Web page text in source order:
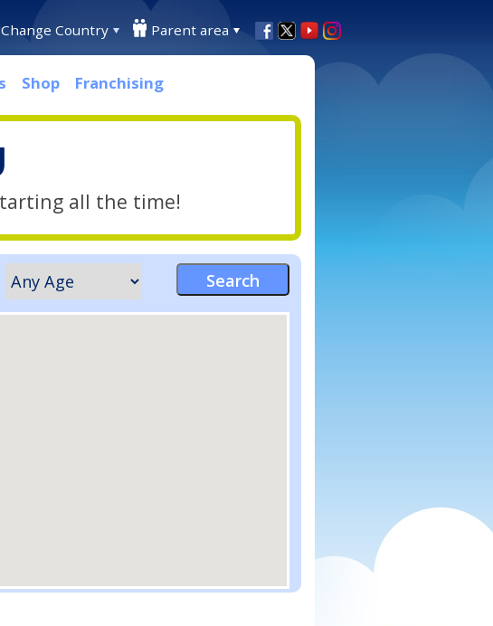
Change Country Parent area
Shop Franchising
all the time!